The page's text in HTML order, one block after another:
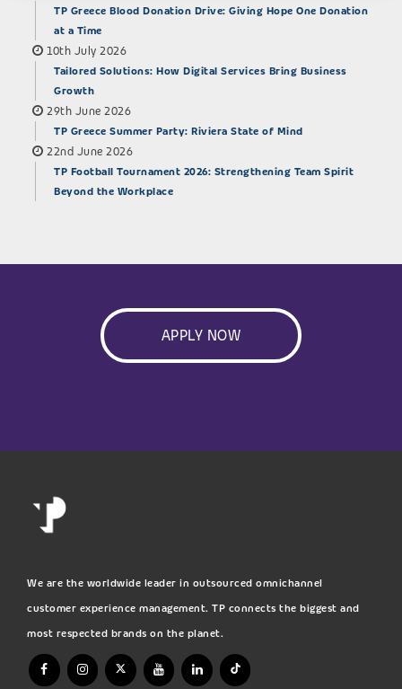
TP Greece Blood Donation Drive: Giving Hope One Donation
at a Time
10th July 2026
Tailored Solutions: How Digital Services Bring Business
Growth
29th June 2026
TP Greece Summer Party: Riviera State of Mind
22nd June 2026
TP Football Tournament 2026: Strengthening Team Spirit
Beyond the Workplace
APPLY NOW
We are the worldwide leader in outsourced omnichannel
customer experience management. TP connects the biggest and
most respected brands on the planet.